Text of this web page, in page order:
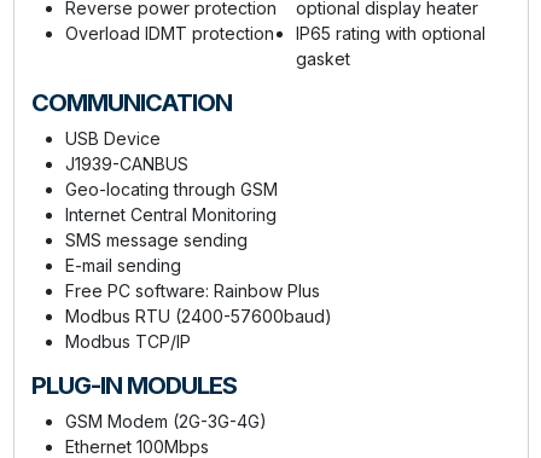
Reverse power protection
Overload IDMT protection
optional display heater
IP65 rating with optional
gasket
COMMUNICATION
USB Device
J1939-CANBUS
Geo-locating through GSM
Internet Central Monitoring
SMS message sending
E-mail sending
Free PC software: Rainbow Plus
Modbus RTU (2400-57600baud)
Modbus TCP/IP
PLUG-IN MODULES
GSM Modem (2G-3G-4G)
Ethernet 100Mbps